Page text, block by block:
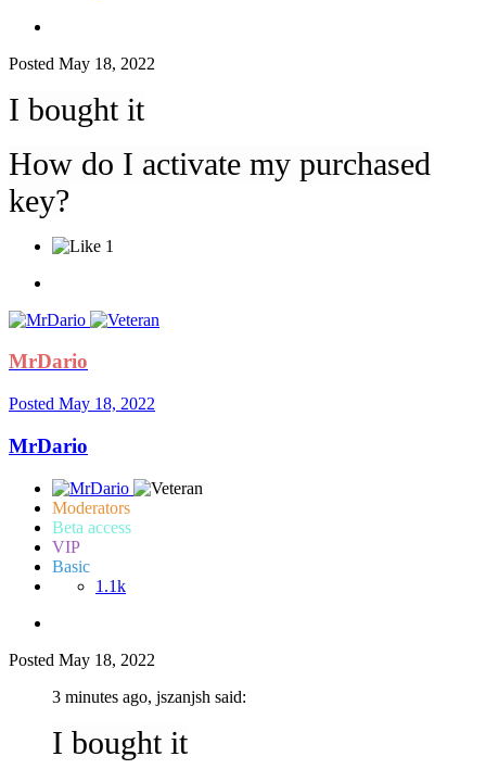
Posted May 18, 2022
I bought it
How do I activate my purchased
key?
1
MrDario
Posted May 18, 2022
MrDario
Moderators
Beta access
VIP
Basic
1.1k
Posted May 18, 2022
3 minutes ago, jszanjsh said:
I bought it